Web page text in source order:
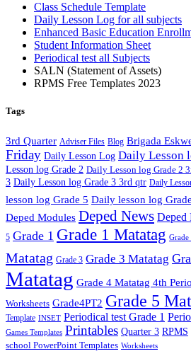
Class Schedule Template
Daily Lesson Log for all subjects
Enhanced Basic Education
Student Information Sheet
Periodical test all Subjects
SALN (Statement of Assets)
RPMS Free Templates 2023
Tags
3rd Quarter Adviser Files Blog Brigada
Friday Daily Lesson Log Daily Lesson
Lesson log Grade 2 Daily Lesson log Grade 2
3 Daily Lesson log Grade 3 3rd qtr Daily
lesson log Grade 5 Daily lesson log
Deped Modules Deped News Deped
5 Grade 1 Grade 1 Matatag Grade
Matatag Grade 3 Grade 3 Matatag
Matatag Grade 4 Matatag 4th
Worksheets Grade4PT2 Grade 5
Template INSET Periodical test Grade 1
Games Templates Printables Quarter 3 RPMS
school PowerPoint Templates Worksheets